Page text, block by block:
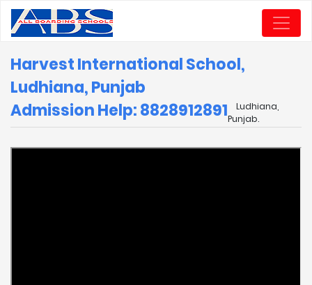
Harvest International School,
Ludhiana, Punjab
Admission Help: 8828912891
Ludhiana,
Punjab.